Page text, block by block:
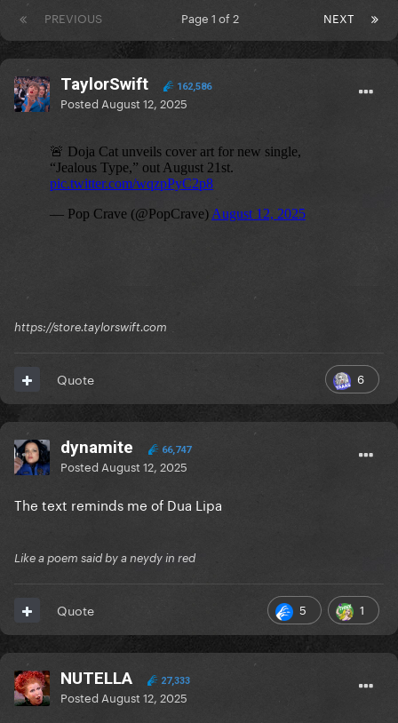
PREVIOUS NEXT
Page 1 of 2
TaylorSwift 162,586
Posted August 12, 2025
https://store.taylorswift.com
6
Quote
dynamite 66,747
Posted August 12, 2025
The text reminds me of Dua Lipa
Like a poem said by a neydy in red
5 1
Quote
NUTELLA 27,333
Posted August 12, 2025